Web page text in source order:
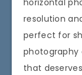
horizontal
resolution
perfect for
photography
that